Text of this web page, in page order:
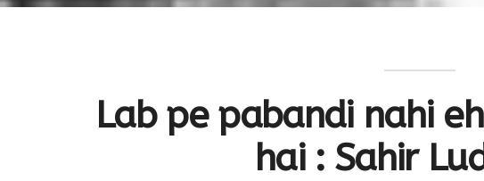
Lab pe pabandi nahi
hai : Sahir